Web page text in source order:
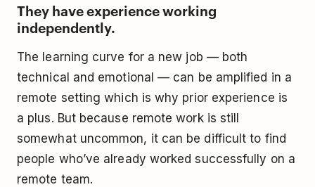
They have experience working
independently.
The learning curve for a new job — both
technical and emotional — can be amplified in a
remote setting which is why prior experience is
a plus. But because remote work is still
somewhat uncommon, it can be difficult to find
people who’ve already worked successfully on a
remote team.